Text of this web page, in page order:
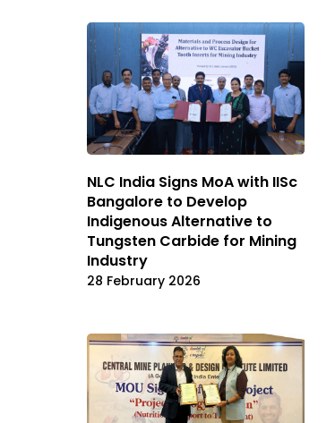
NLC India Signs MoA with IISc
Bangalore to Develop
Indigenous Alternative to
Tungsten Carbide for Mining
Industry
28 February 2026